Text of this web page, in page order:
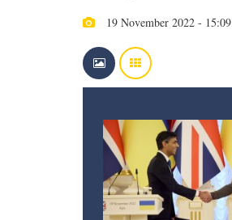
19 November 2022 - 15:09